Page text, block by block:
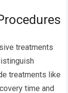
treatments
treatments like
time and